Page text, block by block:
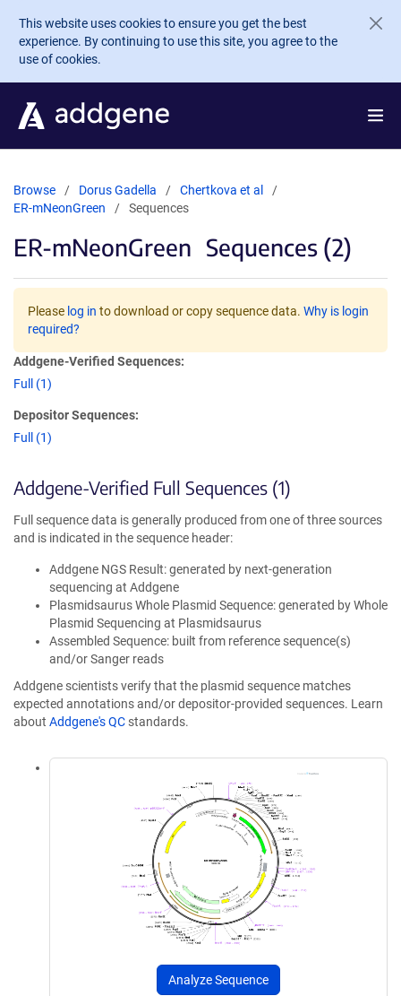
Skip to main content
This website uses cookies to ensure you get the best
experience. By continuing to use this site, you agree to the
use of cookies.
Browse Dorus Gadella
Chertkova et al
ER-mNeonGreen
Sequences
ER-mNeonGreen Sequences (2)
Please log in to download or copy sequence data. Why is login
required?
Addgene-Verified Sequences:
Full (1)
Depositor Sequences:
Full (1)
Addgene-Verified Full Sequences (1)
Full sequence data is generally produced from one of three sources
and is indicated in the sequence header:
Addgene NGS Result: generated by next-generation
sequencing at Addgene
Plasmidsaurus Whole Plasmid Sequence: generated by Whole
Plasmid Sequencing at Plasmidsaurus
Assembled Sequence: built from reference sequence(s)
and/or Sanger reads
Addgene scientists verify that the plasmid sequence matches
expected annotations and/or depositor-provided sequences. Learn
about Addgene's QC standards.
Analyze Sequence